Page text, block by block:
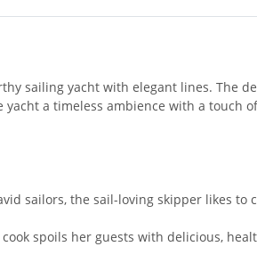
sailing yacht with elegant lines. The
a timeless ambience with a touch
sailors, the sail-loving skipper likes to
spoils her guests with delicious,